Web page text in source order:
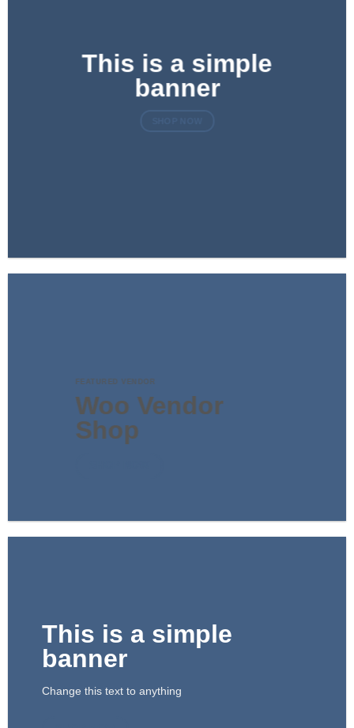
This is a simple
banner
FEATURED VENDOR
Woo Vendor
Shop
This is a simple
banner
Change this text to anything